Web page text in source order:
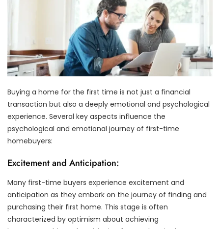
Buying a home for the first time is not just a financial
transaction but also a deeply emotional and psychological
experience. Several key aspects influence the
psychological and emotional journey of first-time
homebuyers:
Excitement and Anticipation:
Many first-time buyers experience excitement and
anticipation as they embark on the journey of finding and
purchasing their first home. This stage is often
characterized by optimism about achieving